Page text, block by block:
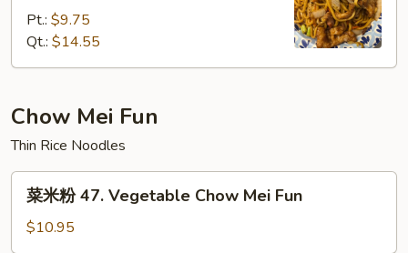
46.
House
Lo
Pt.: $9.75
Qt.: $14.55
Chow Mei Fun
Thin Rice Noodles
47.
菜米粉 47. Vegetable Chow Mei Fun
$10.95